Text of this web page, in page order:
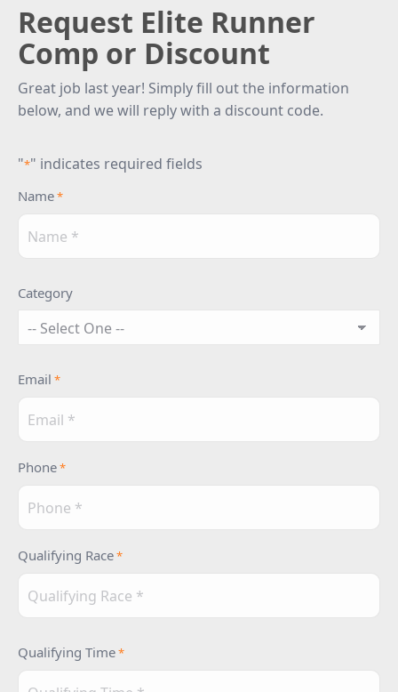
Request Elite Runner
Comp or Discount
Great job last year! Simply fill out the information
below, and we will reply with a discount code.
"*" indicates required fields
Name*
Category
Email *
Phone*
Qualifying Race*
Qualifying Time*